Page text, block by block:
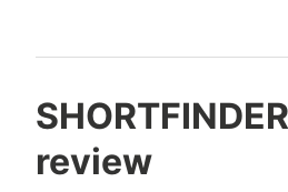
timeframe)
review
C
F
D
A